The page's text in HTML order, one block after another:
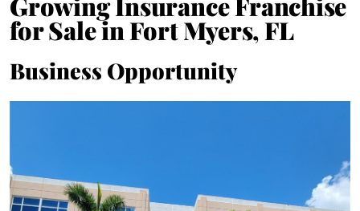
for Sale in Fort Myers, FL
Business Opportunity